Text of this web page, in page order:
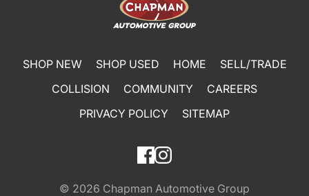
SHOP NEW SHOP USED HOME
SELL/TRADE
COLLISION
COMMUNITY
CAREERS
PRIVACY POLICY
SITEMAP
© 2026 Chapman Automotive Group